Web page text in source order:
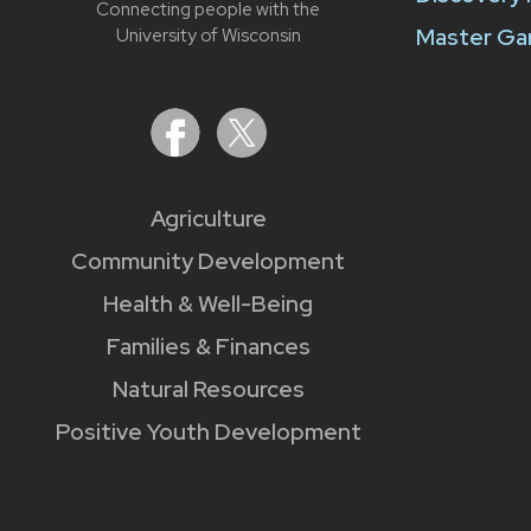
Connecting people with the
University of Wisconsin
Agriculture
Community Development
Health & Well-Being
Families & Finances
Natural Resources
Positive Youth Development
Master